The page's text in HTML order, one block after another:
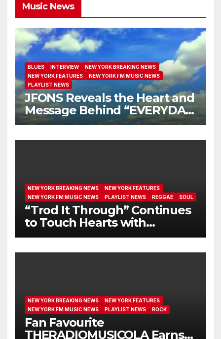
Music News
BLUES INTERVIEW
NEW YORK BREAKING NEWS
NEW YORK FEATURES
NEW YORK FM MUSIC NEWS
PLAYLIST NEWS
JFONS Reveals the Heart and
Message Behind “EVERYDAY
I GET NEW MERCY”
NEW YORK BREAKING NEWS
NEW YORK FEATURES
NEW YORK FM MUSIC NEWS
PLAYLIST NEWS REGGAE SOUL
“Trod It Through” Continues
to Touch Hearts with
Another Month on Our A-List
NEW YORK BREAKING NEWS
NEW YORK FEATURES
NEW YORK FM MUSIC NEWS
PLAYLIST NEWS ROCK
Fan Favourite
THERADIOMUSICOLA Earns